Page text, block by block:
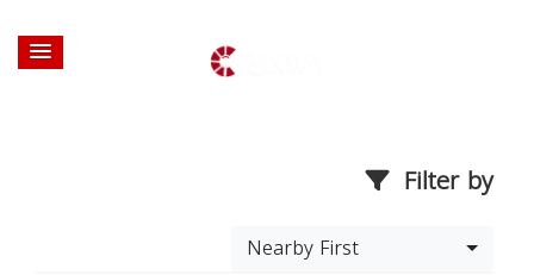
Filter by
Nearby First